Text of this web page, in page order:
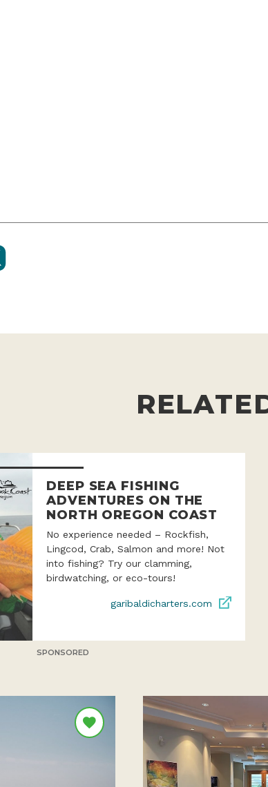
DEEP SEA FISHING
ADVENTURES ON THE
NORTH OREGON COAST
No experience needed – Rockfish,
Lingcod, Crab, Salmon and more! Not
into fishing? Try our clamming,
birdwatching, or eco-tours!
garibaldicharters.com
SPONSORED